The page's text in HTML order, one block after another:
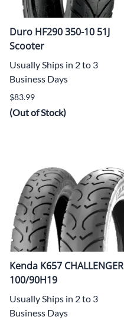
Duro HF290 350-10 51J
Scooter
Usually Ships in 2 to 3
Business Days
$83.99
(Out of Stock)
Kenda K657 CHALLENGER
100/90H19
Usually Ships in 2 to 3
Business Days